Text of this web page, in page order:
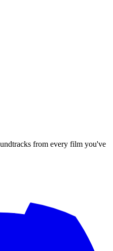
from every film you've